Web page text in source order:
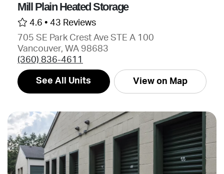
Mill Plain Heated Storage
4.6 • 43 Reviews
705 SE Park Crest Ave STE A 100
Vancouver, WA 98683
(360) 836-4611
See All Units View on Map